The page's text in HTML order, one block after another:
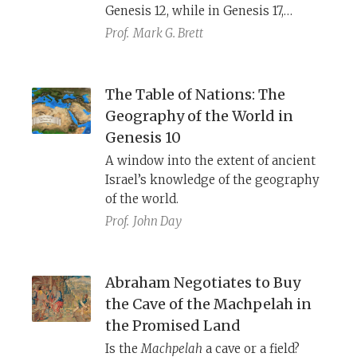
Genesis 12, while in Genesis 17,
Abraham and Sarah are to become
highlights how each image reflects a
different way that Judeans grappled
with their place and future in a
world ruled by the vast and powerful
Persian Empire.
Prof. Mark G. Brett
The Table of Nations: The
Geography of the World in
Genesis 10
A window into the extent of ancient
Israel’s knowledge of the geography
of the world.
Prof. John Day
Abraham Negotiates to Buy
the Cave of the Machpelah in
the Promised Land
Is theMachpelah a cave or a field?